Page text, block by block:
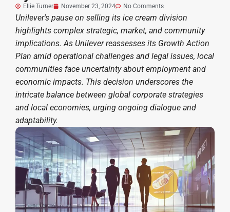
Ellie Turner November 23, 2024 No Comments
Unilever's pause on selling its ice cream division
highlights complex strategic, market, and community
implications. As Unilever reassesses its Growth Action
Plan amid operational challenges and legal issues, local
communities face uncertainty about employment and
economic impacts. This decision underscores the
intricate balance between global corporate strategies
and local economies, urging ongoing dialogue and
adaptability.